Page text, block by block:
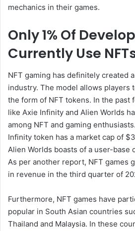
mechanics in their games.
Only 1% Of
Currently Use
NFT gaming has definitely created
industry. The model allows players
the form of NFT tokens. In the past
like Axie Infinity and Alien Worlds
among NFT and gaming
Infinity token has a market cap of
Alien Worlds boasts of a user-base
As per another report, NFT games
in revenue in the third quarter of
Furthermore, NFT games have
popular in South Asian countries
Thailand and Malaysia. In these